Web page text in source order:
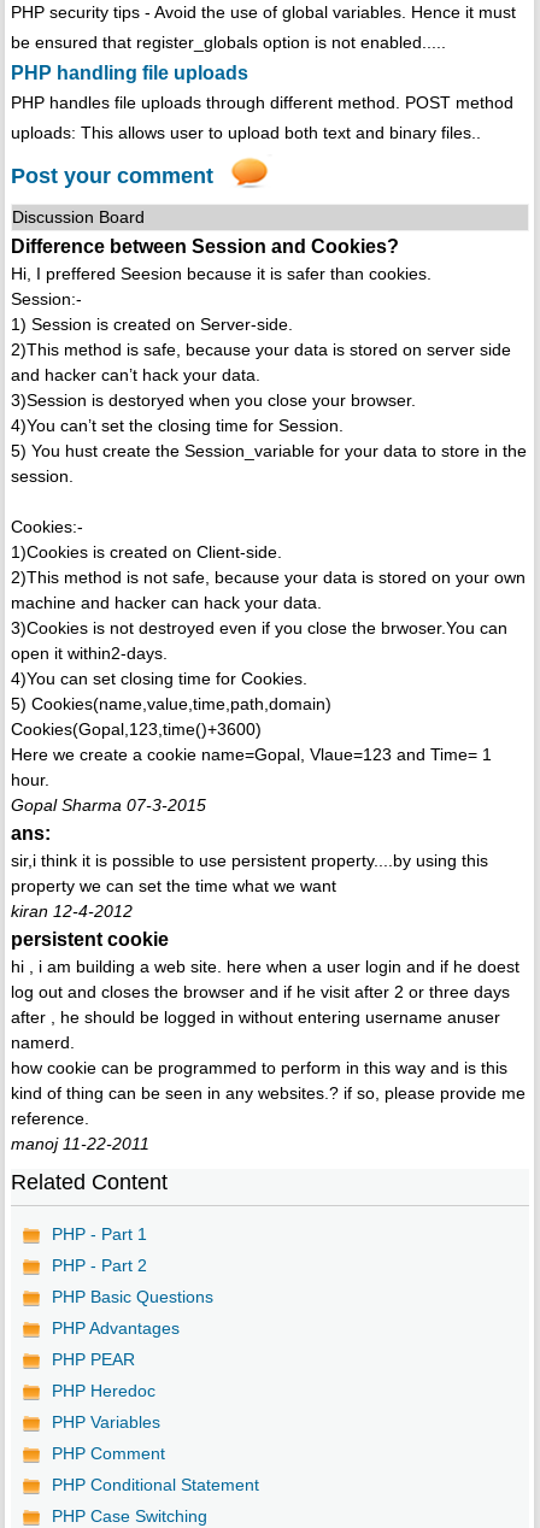
PHP security tips - Avoid the use of global variables. Hence it must
be ensured that register_globals option is not enabled.....
PHP handling file uploads
PHP handles file uploads through different method. POST method
uploads: This allows user to upload both text and binary files..
Post your comment
Discussion Board
Difference between Session and Cookies?
Hi, I preffered Seesion because it is safer than cookies.
Session:-
1) Session is created on Server-side.
2)This method is safe, because your data is stored on server side
and hacker can’t hack your data.
3)Session is destoryed when you close your browser.
4)You can’t set the closing time for Session.
5) You hust create the Session_variable for your data to store in the
session.
Cookies:-
1)Cookies is created on Client-side.
2)This method is not safe, because your data is stored on your own
machine and hacker can hack your data.
3)Cookies is not destroyed even if you close the brwoser.You can
open it within2-days.
4)You can set closing time for Cookies.
5) Cookies(name,value,time,path,domain)
Cookies(Gopal,123,time()+3600)
Here we create a cookie name=Gopal, Vlaue=123 and Time= 1
hour.
Gopal Sharma 07-3-2015
ans:
sir,i think it is possible to use persistent property....by using this
property we can set the time what we want
kiran 12-4-2012
persistent cookie
hi , i am building a web site. here when a user login and if he doest
log out and closes the browser and if he visit after 2 or three days
after , he should be logged in without entering username anuser
namerd.
how cookie can be programmed to perform in this way and is this
kind of thing can be seen in any websites.? if so, please provide me
reference.
manoj 11-22-2011
Related Content
PHP - Part 1
PHP - Part 2
PHP Basic Questions
PHP Advantages
PHP PEAR
PHP Heredoc
PHP Variables
PHP Comment
PHP Conditional Statement
PHP Case Switching